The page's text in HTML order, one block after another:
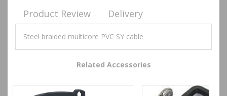
Product Review
Delivery
Steel braided multicore PVC SY cable
Related Accessories